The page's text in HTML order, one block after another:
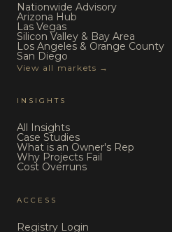
Nationwide Advisory
Arizona Hub
Las Vegas
Silicon Valley & Bay Area
Los Angeles & Orange County
San Diego
View all markets →
INSIGHTS
All Insights
Case Studies
What is an Owner's Rep
Why Projects Fail
Cost Overruns
ACCESS
Registry Login